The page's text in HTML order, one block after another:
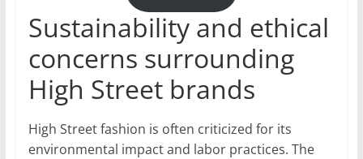
Sustainability and ethical
concerns surrounding
High Street brands
High Street fashion is often criticized for its
environmental impact and labor practices. The